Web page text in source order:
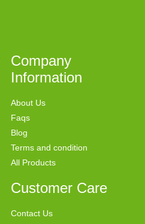
Company
Information
About Us
Faqs
Blog
Terms and condition
All Products
Customer Care
Contact Us